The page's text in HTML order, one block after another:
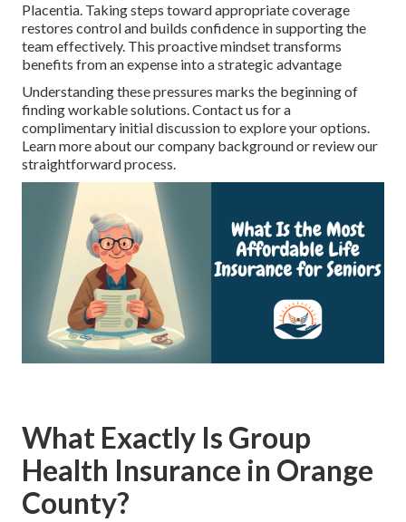
Placentia. Taking steps toward appropriate coverage
restores control and builds confidence in supporting the
team effectively. This proactive mindset transforms
benefits from an expense into a strategic advantage
Understanding these pressures marks the beginning of
finding workable solutions. Contact us for a
complimentary initial discussion to explore your options.
Learn more about our company background or review our
straightforward process.
What Exactly Is Group
Health Insurance in Orange
County?